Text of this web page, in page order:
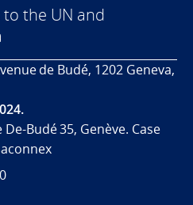
the UN and
de Budé, 1202 Geneva,
Budé 35, Genève. Case